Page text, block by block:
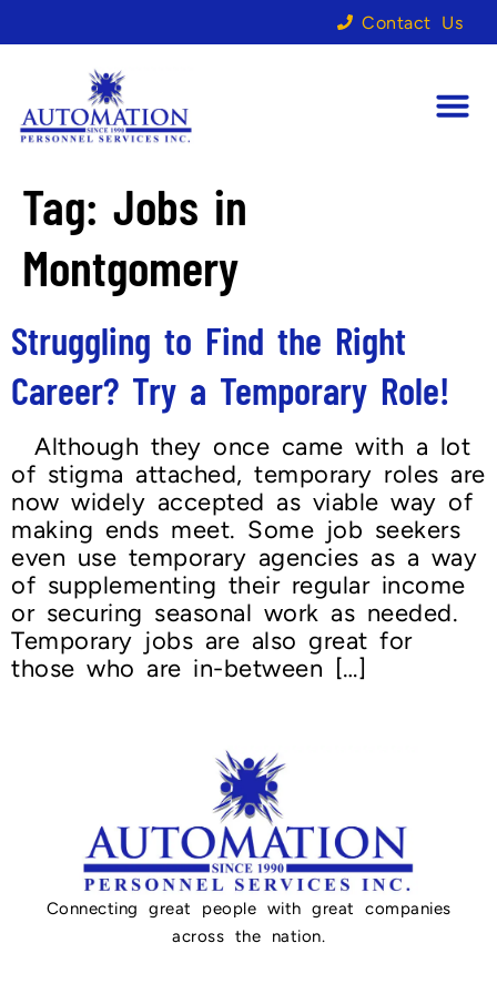
Contact Us
Tag: Jobs in
Montgomery
Struggling to Find the Right
Career? Try a Temporary Role!
Although they once came with a lot
of stigma attached, temporary roles are
now widely accepted as viable way of
making ends meet. Some job seekers
even use temporary agencies as a way
of supplementing their regular income
or securing seasonal work as needed.
Temporary jobs are also great for
those who are in-between […]
Connecting great people with great companies
across the nation.